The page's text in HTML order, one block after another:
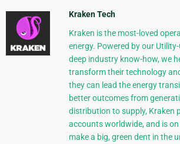
Kraken Tech
Kraken is the most-loved
energy. Powered by our
deep industry know-how, we
transform their technology
they can lead the energy
better outcomes from
distribution to supply, Kraken
accounts worldwide, and is
make a big, green dent in the